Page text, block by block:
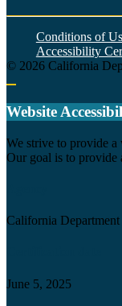
Conditions of
Accessibility
© 2026 California
Website
We strive to provide a
Our goal is to provide
California
June 5, 2025